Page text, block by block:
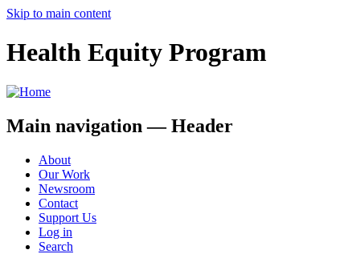
Skip to main content
Health Equity Program
Main navigation — Header
About
Our Work
Newsroom
Contact
Support Us
Log in
Search